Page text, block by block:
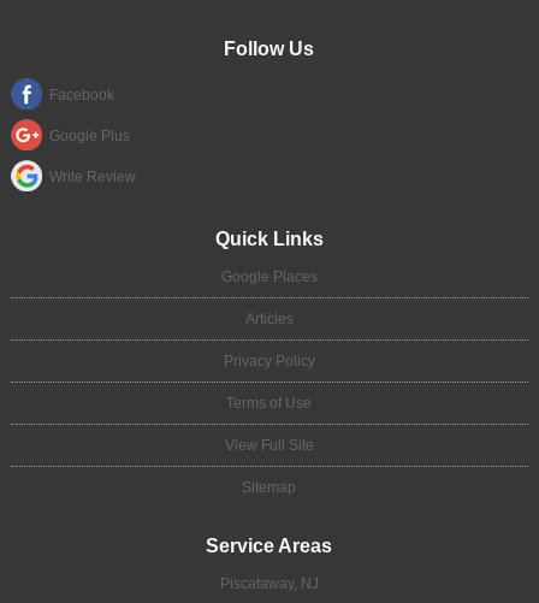
Follow Us
Facebook
Google Plus
Write Review
Quick Links
Google Places
Articles
Privacy Policy
Terms of Use
View Full Site
Sitemap
Service Areas
Piscataway, NJ